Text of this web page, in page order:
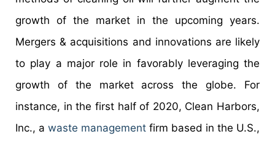
growth of the market in the upcoming years.
Mergers & acquisitions and innovations are likely
to play a major role in favorably leveraging the
growth of the market across the globe. For
instance, in the first half of 2020, Clean Harbors,
Inc., a waste management firm based in the U.S.,